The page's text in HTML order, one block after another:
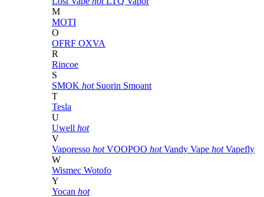
M
MOTI
O
OFRF OXVA
R
Rincoe
S
SMOK hot Suorin Smoant
T
Tesla
U
Uwell hot
V
Vaporesso hot VOOPOO hot Vandy Vape hot Vapefly
W
Wismec Wotofo
Y
Yocan hot